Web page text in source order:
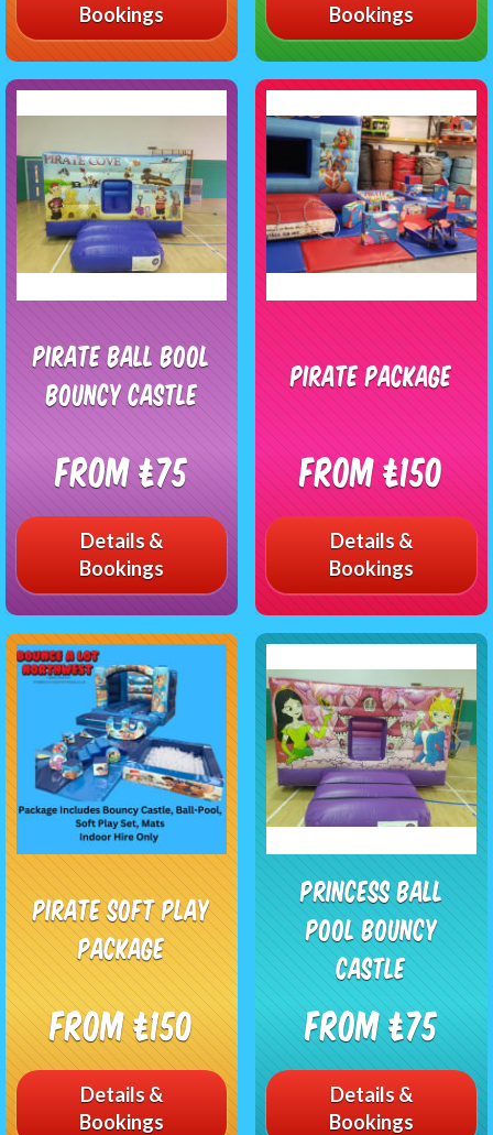
Bookings
Bookings
PIRATE BALL BOOL
BOUNCY CASTLE
From £75
Details &
Bookings
Pirate Package
From £150
Details &
Bookings
Pirate Soft Play
Package
From £150
Details &
Bookings
PRINCESS BALL
POOL BOUNCY
CASTLE
From £75
Details &
Bookings